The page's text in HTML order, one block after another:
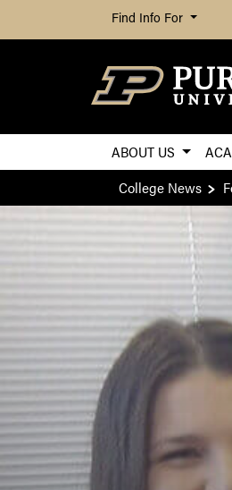
Find Info For
ABOUT US
College News